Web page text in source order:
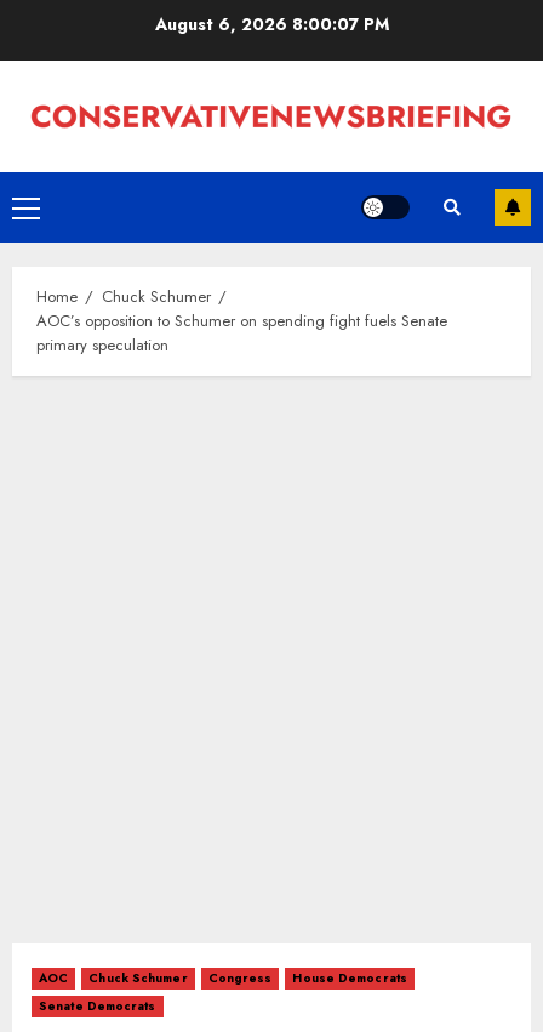
August 6, 2026 8:00:08 PM
Primary
Menu
Home
Chuck Schumer
AOC’s opposition to Schumer on spending fight fuels Senate
primary speculation
AOC Chuck Schumer Congress
House Democrats
Senate Democrats